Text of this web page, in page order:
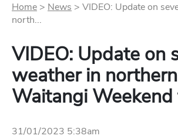
Home > News > VIDEO: Update on
north...
VIDEO: Update on
weather in
Waitangi
31/01/2023 5:38am